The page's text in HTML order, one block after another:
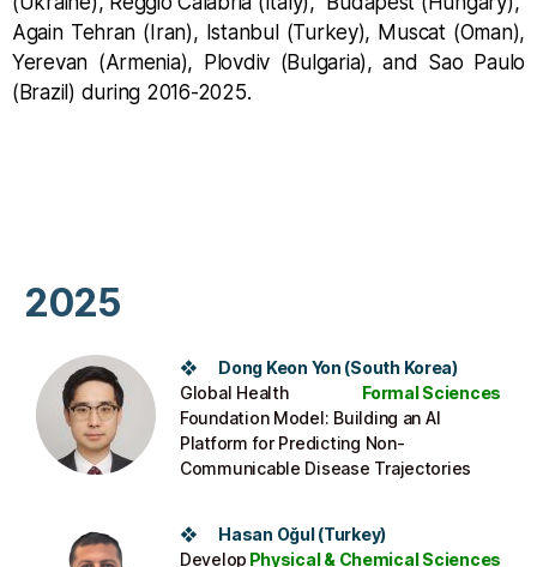
Again Tehran (Iran), Istanbul (Turkey), Muscat (Oman),
Yerevan (Armenia), Plovdiv (Bulgaria), and Sao Paulo
(Brazil) during 2016-2025.
2025
❖ Dong Keon Yon (South Korea)
Formal Sciences
Global Health
Foundation Model: Building an AI
Platform for Predicting Non-
Communicable Disease Trajectories
❖ Hasan Oğul(Turkey)
Physical & Chemical Sciences
Develop